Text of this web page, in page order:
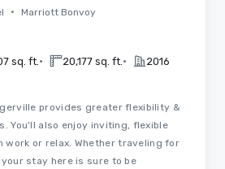
• Marriott Bonvoy
sq. ft. • 20,177 sq. ft. • 2016
provides greater flexibility &
You'll also enjoy inviting, flexible
work or relax. Whether traveling for
stay here is sure to be